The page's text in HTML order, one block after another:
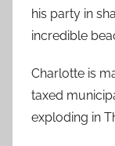
his party in
incredible
Charlotte is
taxed
exploding in